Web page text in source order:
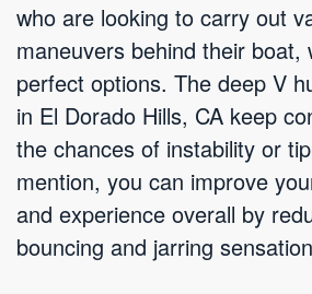
who are looking to carry out
maneuvers behind their boat,
perfect options. The deep V
in El Dorado Hills, CA keep
the chances of instability or
mention, you can improve
and experience overall by
bouncing and jarring